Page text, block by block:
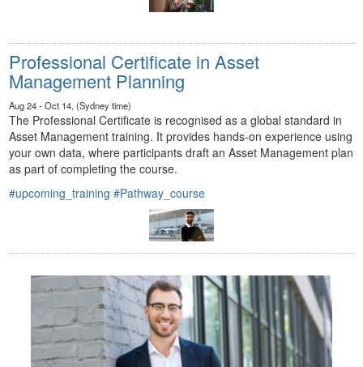
Professional Certificate in Asset
Management Planning
Aug 24 - Oct 14, (Sydney time)
The Professional Certificate is recognised as a global standard in
Asset Management training. It provides hands-on experience using
your own data, where participants draft an Asset Management plan
as part of completing the course.
#upcoming_training #Pathway_course